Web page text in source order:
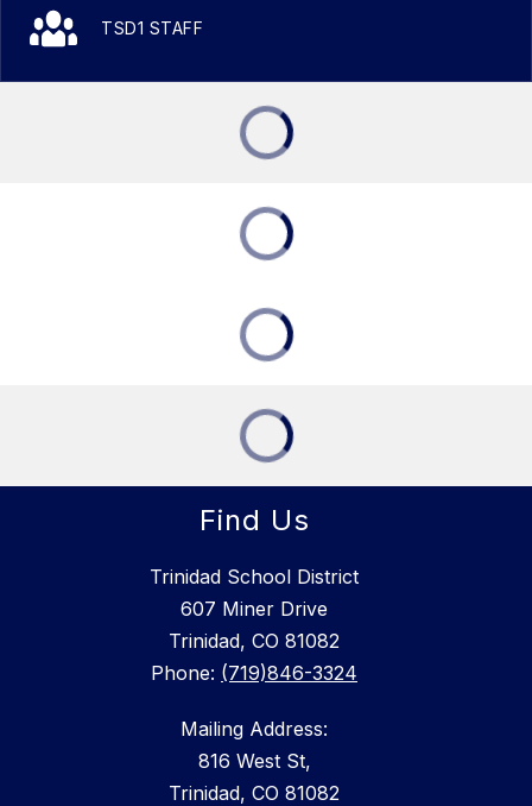
TSD1 STAFF
Find Us
Trinidad School District
607 Miner Drive
Trinidad, CO 81082
Phone: (719)846-3324
Mailing Address:
816 West St,
Trinidad, CO 81082